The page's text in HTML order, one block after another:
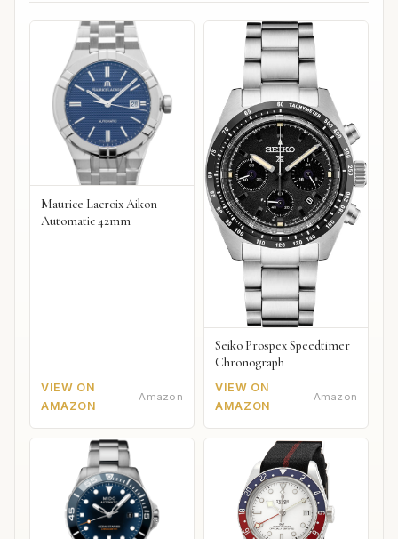
Maurice Lacroix Aikon
Automatic 42mm
VIEW ON
AMAZON
Amazon
Seiko Prospex Speedtimer
Chronograph
VIEW ON
AMAZON
Amazon